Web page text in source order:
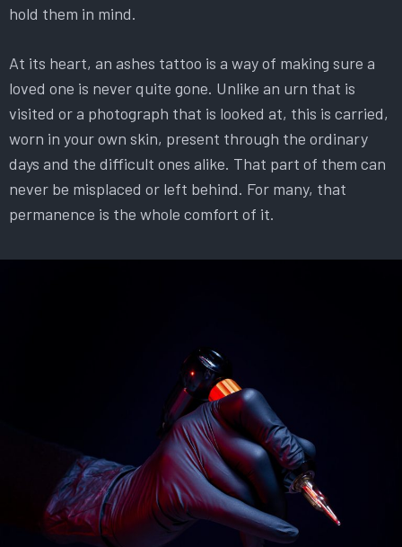
hold them in mind.
At its heart, an ashes tattoo is a way of making sure a
loved one is never quite gone. Unlike an urn that is
visited or a photograph that is looked at, this is carried,
worn in your own skin, present through the ordinary
days and the difficult ones alike. That part of them can
never be misplaced or left behind. For many, that
permanence is the whole comfort of it.